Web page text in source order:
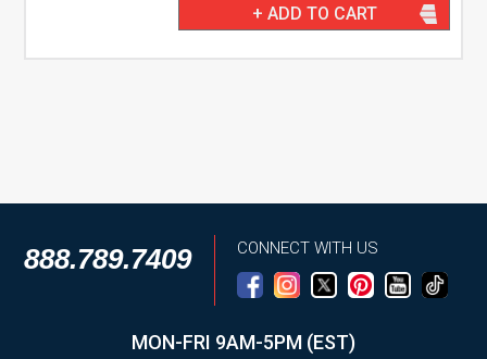
+ ADD TO CART
888.789.7409 CONNECT WITH US
MON-FRI 9AM-5PM (EST)